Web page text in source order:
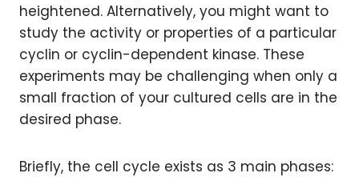
heightened. Alternatively, you might want to
study the activity or properties of a particular
cyclin or cyclin-dependent kinase. These
experiments may be challenging when only a
small fraction of your cultured cells are in the
desired phase.
Briefly, the cell cycle exists as 3 main phases: